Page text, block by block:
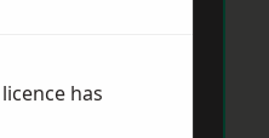
has